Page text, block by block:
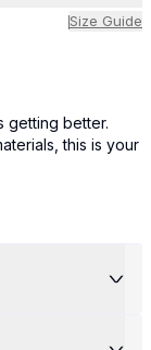
Size Guide
getting better.
this is your